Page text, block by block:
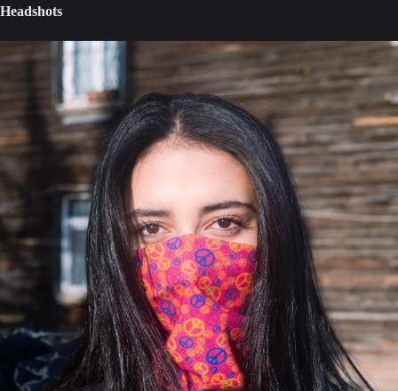
Headshots